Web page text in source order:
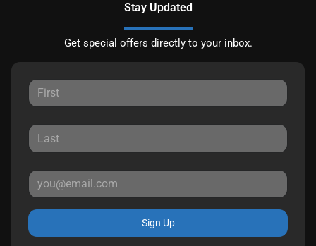
Stay Updated
Get special offers directly to your inbox.
Sign Up